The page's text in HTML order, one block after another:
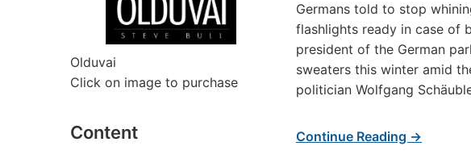
Olduvai
Click on image to purchase
Content
Germans told to stop
flashlights ready in case of
president of the German
sweaters this winter amid
politician Wolfgang
Continue Reading →